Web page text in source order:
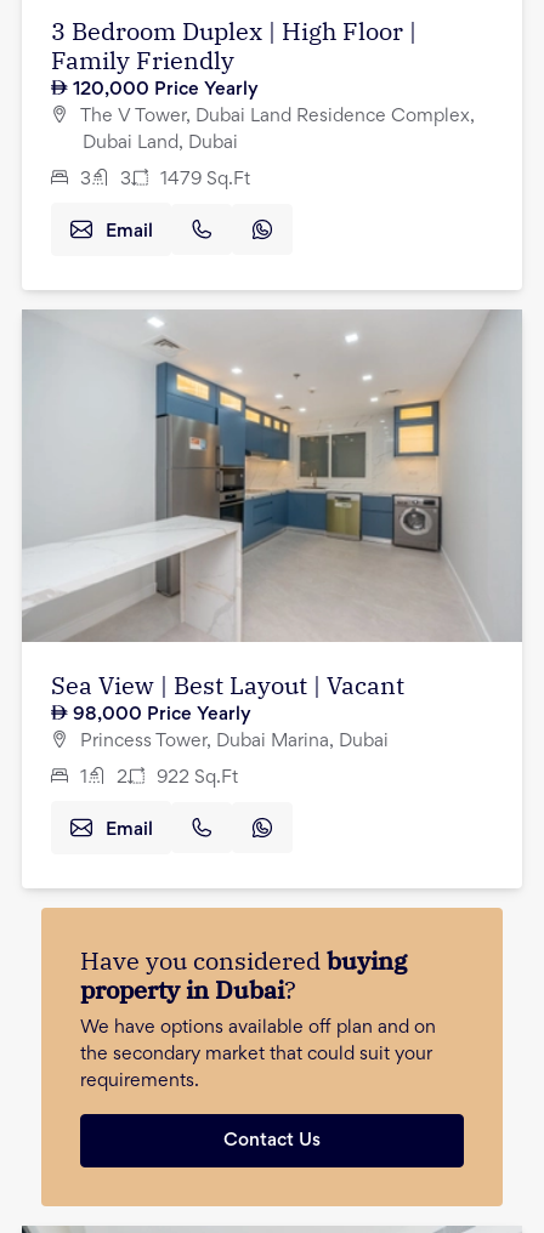
3 Bedroom Duplex | High Floor |
Family Friendly
120,000 Price Yearly
The V Tower, Dubai Land Residence Complex,
Dubai Land, Dubai
3 3 1479 Sq.Ft
Email
Sea View | Best Layout | Vacant
98,000 Price Yearly
Princess Tower, Dubai Marina, Dubai
1 2 922 Sq.Ft
Email
Have you consideredbuying
property in Dubai?
We have options available off plan and on
the secondary market that could suit your
requirements.
Contact Us